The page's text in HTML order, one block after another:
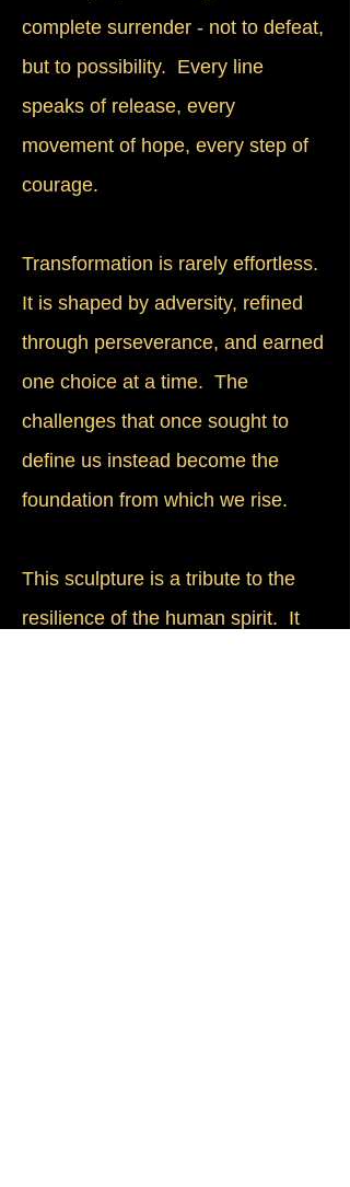
complete surrender - not to defeat,
but to possibility. Every line
speaks of release, every
movement of hope, every step of
courage.
Transformation is rarely effortless.
It is shaped by adversity, refined
through perseverance, and earned
one choice at a time. The
challenges that once sought to
define us instead become the
foundation from which we rise.
This sculpture is a tribute to the
resilience of the human spirit. It